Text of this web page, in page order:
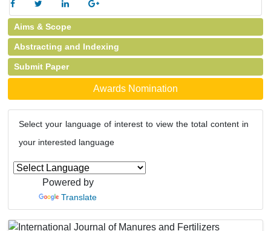
Aims & Scope
Abstracting and Indexing
Submit Paper
Awards Nomination
Select your language of interest to view the total content in
your interested language
Powered by
Translate